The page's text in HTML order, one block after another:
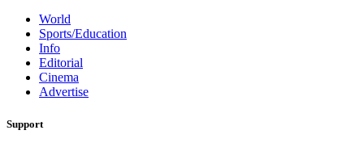
World
Sports/Education
Info
Editorial
Cinema
Advertise
Support